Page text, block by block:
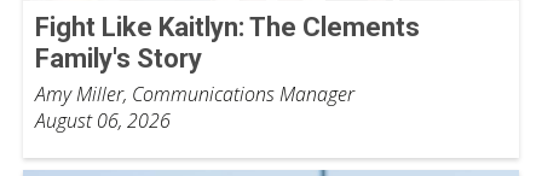
Fight Like Kaitlyn: The Clements
Family's Story
Amy Miller, Communications Manager
August 06, 2026